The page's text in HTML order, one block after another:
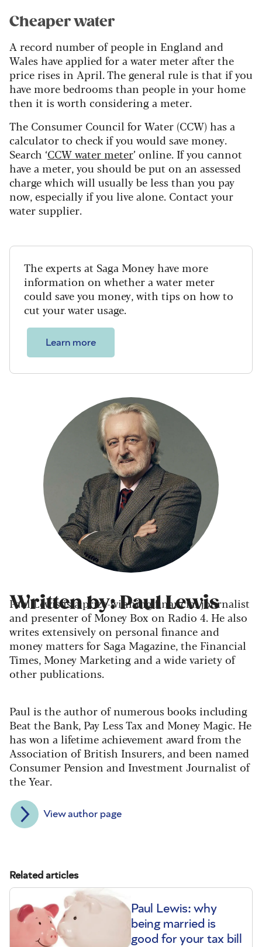
Cheaper water
A record number of people in England and
Wales have applied for a water meter after the
price rises in April. The general rule is that if you
have more bedrooms than people in your home
then it is worth considering a meter.
The Consumer Council for Water (CCW) has a
calculator to check if you would save money.
Search ‘CCW water meter’ online. If you cannot
have a meter, you should be put on an assessed
charge which will usually be less than you pay
now, especially if you live alone. Contact your
water supplier.
The experts at Saga Money have more
information on whether a water meter
could save you money, with tips on how to
cut your water usage.
Learn more
Written by: Paul Lewis
Paul Lewis is a prize-winning financial journalist
and presenter of Money Box on Radio 4. He also
writes extensively on personal finance and
money matters for Saga Magazine, the Financial
Times, Money Marketing and a wide variety of
other publications.
Paul is the author of numerous books including
Beat the Bank, Pay Less Tax and Money Magic. He
has won a lifetime achievement award from the
Association of British Insurers, and been named
Consumer Pension and Investment Journalist of
the Year.
View author page
Related articles
Paul Lewis: why
being married is
good for your tax bill